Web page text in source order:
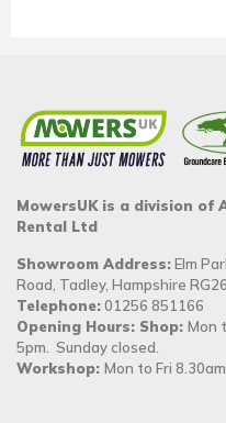
MowersUK is a division of
Rental Ltd
Showroom Address:Elm
Road, Tadley, Hampshire
Telephone:01256 851166
Opening Hours: Shop: Mon
5pm. Sunday closed.
Workshop: Mon to Fri